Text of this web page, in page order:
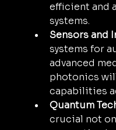
efficient and
systems.
Sensors and
systems for
advanced
photonics
capabilities
Quantum
crucial not